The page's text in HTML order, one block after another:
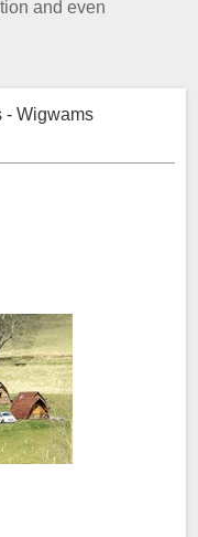
and even
- Wigwams